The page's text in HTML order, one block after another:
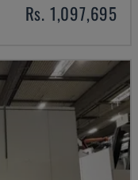
Rs. 1,097,695